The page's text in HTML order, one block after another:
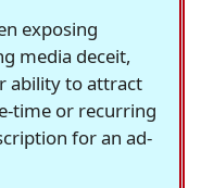
exposing
media deceit,
ability to attract
time or recurring
for an ad-